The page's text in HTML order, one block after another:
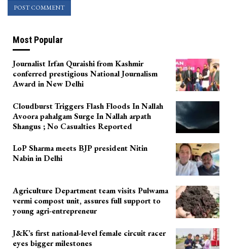
Most Popular
Journalist Irfan Quraishi from Kashmir
conferred prestigious National Journalism
Award in New Delhi
Cloudburst Triggers Flash Floods In Nallah
Avoora pahalgam Surge In Nallah arpath
Shangus ; No Casualties Reported
LoP Sharma meets BJP president Nitin
Nabin in Delhi
Agriculture Department team visits Pulwama
vermi compost unit, assures full support to
young agri-entrepreneur
J&K’s first national-level female circuit racer
eyes bigger milestones